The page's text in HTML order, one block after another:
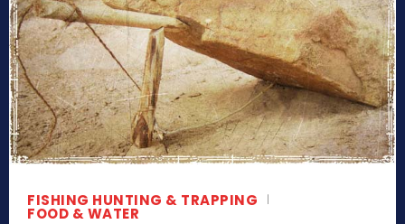
FISHING HUNTING & TRAPPING
FOOD & WATER